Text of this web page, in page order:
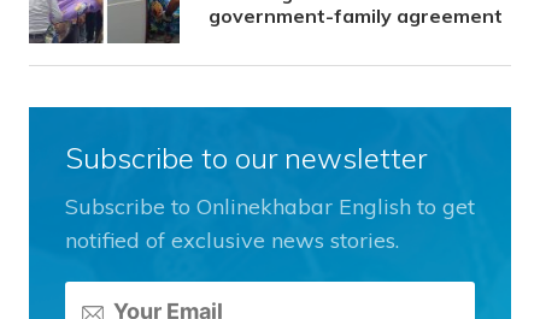
government-family agreement
Subscribe to our newsletter
Subscribe to Onlinekhabar English to get
notified of exclusive news stories.